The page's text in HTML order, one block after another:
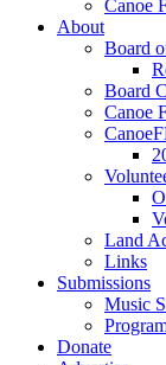
Canoe
About
Board
Board
Canoe
Land
Links
Submissions
Music
Donate